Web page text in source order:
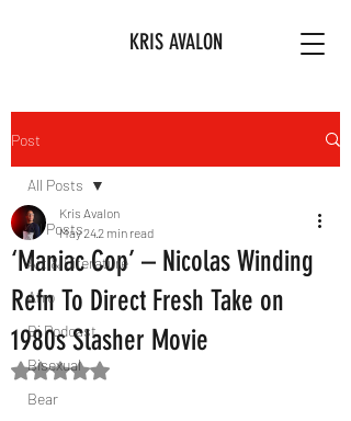
KRIS AVALON
Post
All Posts
Art & Literature
Afro
Bi Podcast
Bisexual
Bear
All Posts
‘Maniac Cop’ – Nicolas Winding
Refn To Direct Fresh Take on
1980s Slasher Movie
Kris Avalon
May 242 min read
Rated NaN out of 5 stars.